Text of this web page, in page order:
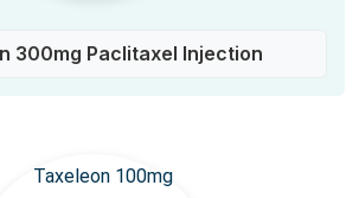
300mg Paclitaxel Injection